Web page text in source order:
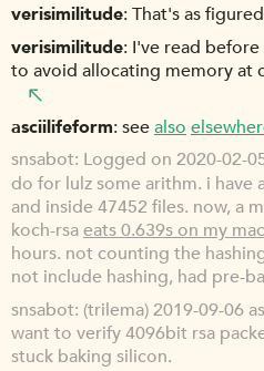
verisimilitude That's as
verisimilitude I've read before
to avoid allocating memory at
asciilifeform seealso
snsabot Logged on 2020-02-
do for lulz some arithm. i have
and inside 47452 files. now, a
koch-rsaeats 0.639s on my
hours. not counting the
not include hashing, had pre-
snsabot (trilema) 2019-09-06
want to verify 4096bit rsa
stuck baking silicon.